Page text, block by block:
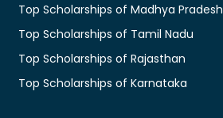
Top Scholarships of Madhya Pradesh
Top Scholarships of Tamil Nadu
Top Scholarships of Rajasthan
Top Scholarships of Karnataka